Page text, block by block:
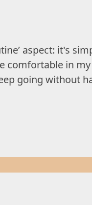
aspect: it's
comfortable in
going without